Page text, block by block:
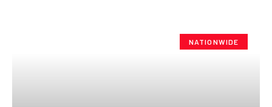
NATIONWIDE